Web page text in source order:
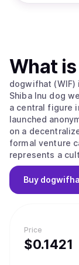
Price
$0.1421
What is
dogwifhat (WIF)
Shiba Inu dog
a central figure
launched
on a
formal venture
represents a
blockchain that
technical
mascot for the
forced utility or
project
Solana
Buy